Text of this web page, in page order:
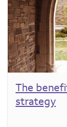
The
strategy